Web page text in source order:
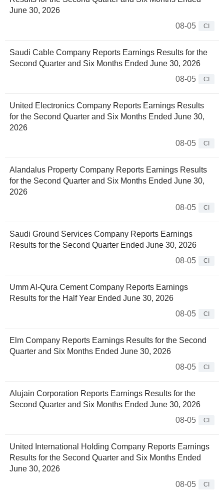
June 30, 2026
08-05
CI
Saudi Cable Company Reports Earnings Results for the
Second Quarter and Six Months Ended June 30, 2026
08-05
CI
United Electronics Company Reports Earnings Results
for the Second Quarter and Six Months Ended June 30,
2026
08-05
CI
Alandalus Property Company Reports Earnings Results
for the Second Quarter and Six Months Ended June 30,
2026
08-05
CI
Saudi Ground Services Company Reports Earnings
Results for the Second Quarter Ended June 30, 2026
08-05
CI
Umm Al-Qura Cement Company Reports Earnings
Results for the Half Year Ended June 30, 2026
08-05
CI
Elm Company Reports Earnings Results for the Second
Quarter and Six Months Ended June 30, 2026
08-05
CI
Alujain Corporation Reports Earnings Results for the
Second Quarter and Six Months Ended June 30, 2026
08-05
CI
United International Holding Company Reports Earnings
Results for the Second Quarter and Six Months Ended
June 30, 2026
08-05
CI